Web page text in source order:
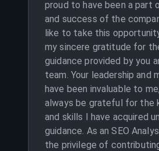
proud to have been a part
and success of the
like to take this
my sincere gratitude for
guidance provided by you
team. Your leadership and
have been invaluable to
always be grateful for the
and skills I have acquired
guidance. As an SEO
the privilege of